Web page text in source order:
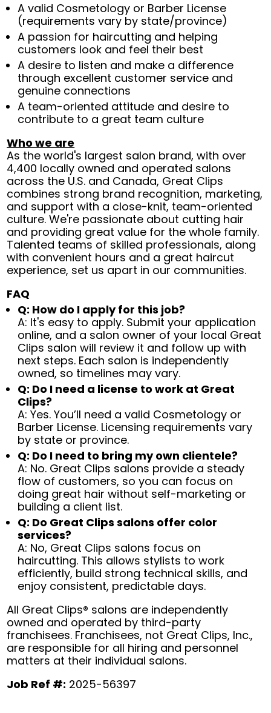
A valid Cosmetology or Barber License
(requirements vary by state/province)
A passion for haircutting and helping
customers look and feel their best
A desire to listen and make a difference
through excellent customer service and
genuine connections
A team-oriented attitude and desire to
contribute to a great team culture
Who we are
As the world's largest salon brand, with over
4,400 locally owned and operated salons
across the U.S. and Canada, Great Clips
combines strong brand recognition, marketing,
and support with a close-knit, team-oriented
culture. We're passionate about cutting hair
and providing great value for the whole family.
Talented teams of skilled professionals, along
with convenient hours and a great haircut
experience, set us apart in our communities.
FAQ
Q: How do I apply for this job?
A: It's easy to apply. Submit your application
online, and a salon owner of your local Great
Clips salon will review it and follow up with
next steps. Each salon is independently
owned, so timelines may vary.
Q: Do I need a license to work at Great
Clips?
A: Yes. You’ll need a valid Cosmetology or
Barber License. Licensing requirements vary
by state or province.
Q: Do I need to bring my own clientele?
A: No. Great Clips salons provide a steady
flow of customers, so you can focus on
doing great hair without self-marketing or
building a client list.
Q: Do Great Clips salons offer color
services?
A: No, Great Clips salons focus on
haircutting. This allows stylists to work
efficiently, build strong technical skills, and
enjoy consistent, predictable days.
All Great Clips® salons are independently
owned and operated by third-party
franchisees. Franchisees, not Great Clips, Inc.,
are responsible for all hiring and personnel
matters at their individual salons.
Job Ref #: 2025-56397